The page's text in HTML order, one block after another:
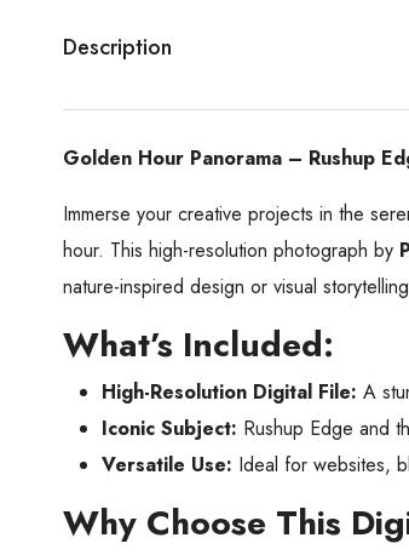
Description
Golden Hour Panorama – Rushup
Immerse your creative projects in the
hour. This high-resolution photograph by
nature-inspired design or visual
What’s Included:
High-Resolution Digital File: A
Iconic Subject: Rushup Edge and
Versatile Use: Ideal for websites,
Why Choose This